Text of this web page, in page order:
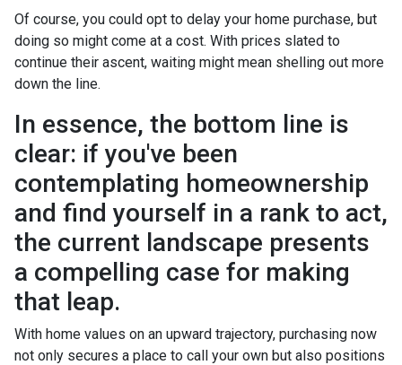
Of course, you could opt to delay your home purchase, but
doing so might come at a cost. With prices slated to
continue their ascent, waiting might mean shelling out more
down the line.
In essence, the bottom line is
clear: if you've been
contemplating homeownership
and find yourself in a rank to act,
the current landscape presents
a compelling case for making
that leap.
With home values on an upward trajectory, purchasing now
not only secures a place to call your own but also positions